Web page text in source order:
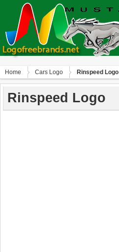
Home Сars Logo Rinspeed Logo
Rinspeed Logo